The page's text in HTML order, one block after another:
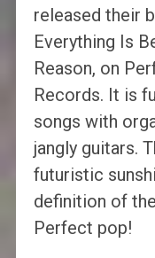
released their
Everything Is
Reason, on
Records. It is
songs with
jangly guitars.
futuristic
definition of
Perfect pop!